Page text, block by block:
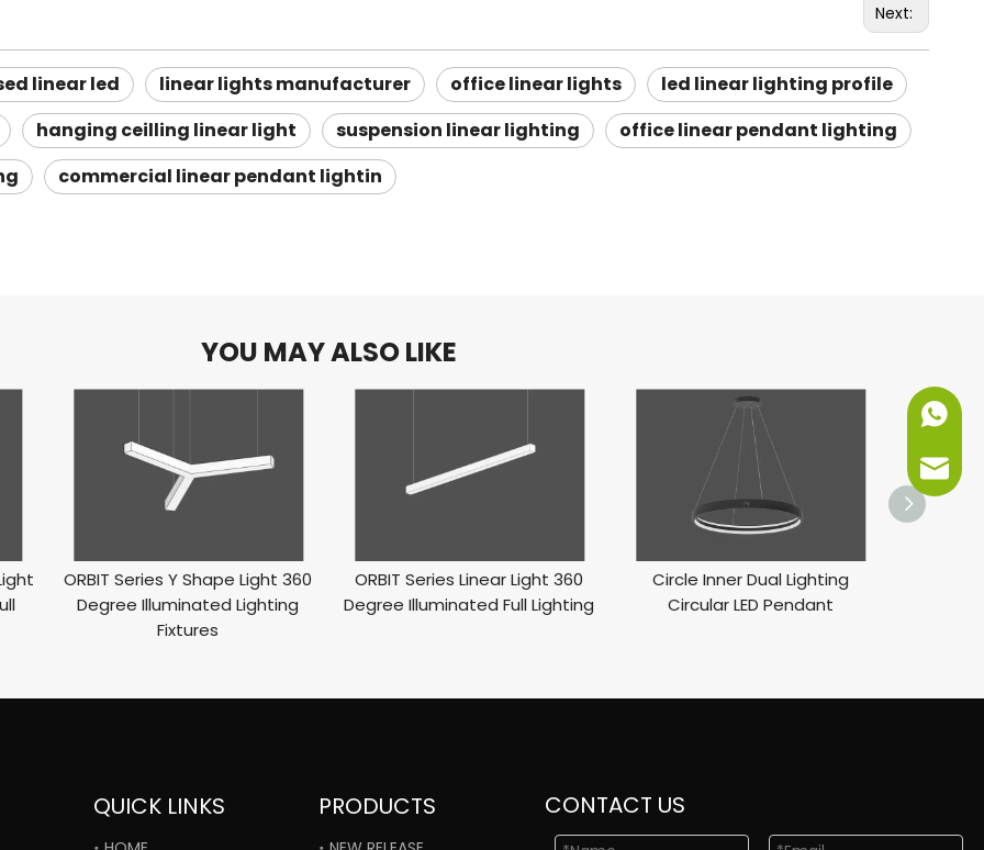
Next:
linear led linear lights manufacturer office linear lights
led linear lighting profile
hanging ceilling linear light
suspension linear lighting
office linear pendant lighting
commercial linear pendant lightin
YOU MAY ALSO LIKE
ORBIT Series Y Shape Light 360
Degree Illuminated Lighting
Fixtures
ORBIT Series Linear Light 360
Degree Illuminated Full Lighting
Circle Inner Dual Lighting
Circular LED Pendant
+86-
QUICK LINKS PRODUCTS CONTACT US